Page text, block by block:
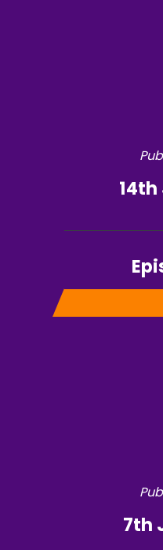
14th
7th